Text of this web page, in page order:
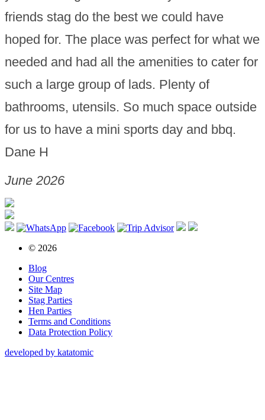
friends stag do the best we could have
hoped for. The place was perfect for what we
needed and had all the amenities to cater for
such a large group of lads. Plenty of
bathrooms, utensils. So much space outside
for us to have a mini sports day and bbq.
Dane H
June 2026
© 2026
Blog
Our Centres
Site Map
Stag Parties
Hen Parties
Terms and Conditions
Data Protection Policy
developed by katatomic